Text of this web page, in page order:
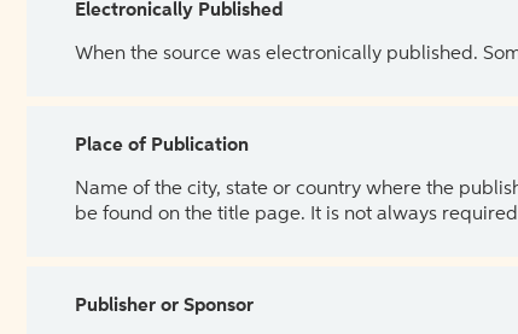
Electronically Published
When the source was electronically published.
Place of Publication
Name of the city, state or country where the
be found on the title page. It is not always
Publisher or Sponsor